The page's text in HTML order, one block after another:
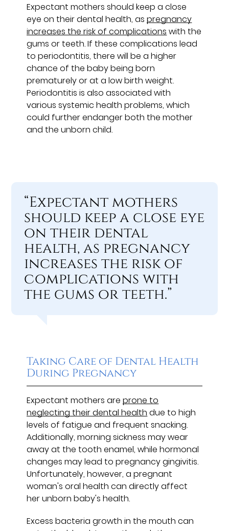
Expectant mothers should keep a close
eye on their dental health, aspregnancy
increases the risk of complications with the
gums or teeth. If these complications lead
to periodontitis, there will be a higher
chance of the baby being born
prematurely or at a low birth weight.
Periodontitis is also associated with
various systemic health problems, which
could further endanger both the mother
and the unborn child.
“Expectant mothers
should keep a close eye
on their dental
health, as pregnancy
increases the risk of
complications with
the gums or teeth.”
Taking Care of Dental Health
During Pregnancy
Expectant mothers areprone to
neglecting their dental health due to high
levels of fatigue and frequent snacking.
Additionally, morning sickness may wear
away at the tooth enamel, while hormonal
changes may lead to pregnancy gingivitis.
Unfortunately, however, a pregnant
woman's oral health can directly affect
her unborn baby's health.
Excess bacteria growth in the mouth can